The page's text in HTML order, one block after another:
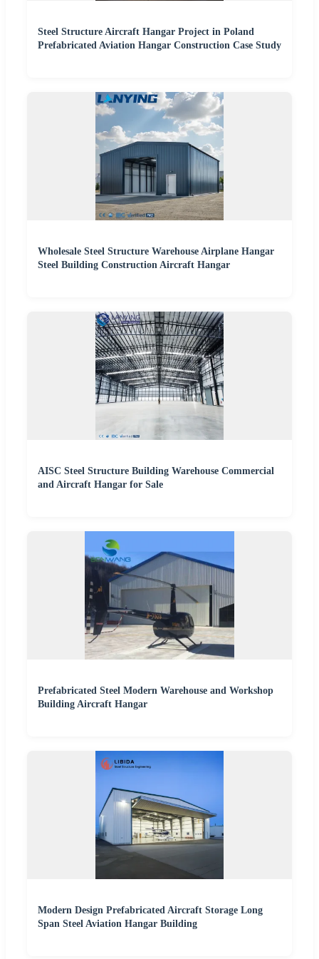
Steel Structure Aircraft Hangar Project in Poland
Prefabricated Aviation Hangar Construction Case Study
Wholesale Steel Structure Warehouse Airplane Hangar
Steel Building Construction Aircraft Hangar
AISC Steel Structure Building Warehouse Commercial
and Aircraft Hangar for Sale
Prefabricated Steel Modern Warehouse and Workshop
Building Aircraft Hangar
Modern Design Prefabricated Aircraft Storage Long
Span Steel Aviation Hangar Building